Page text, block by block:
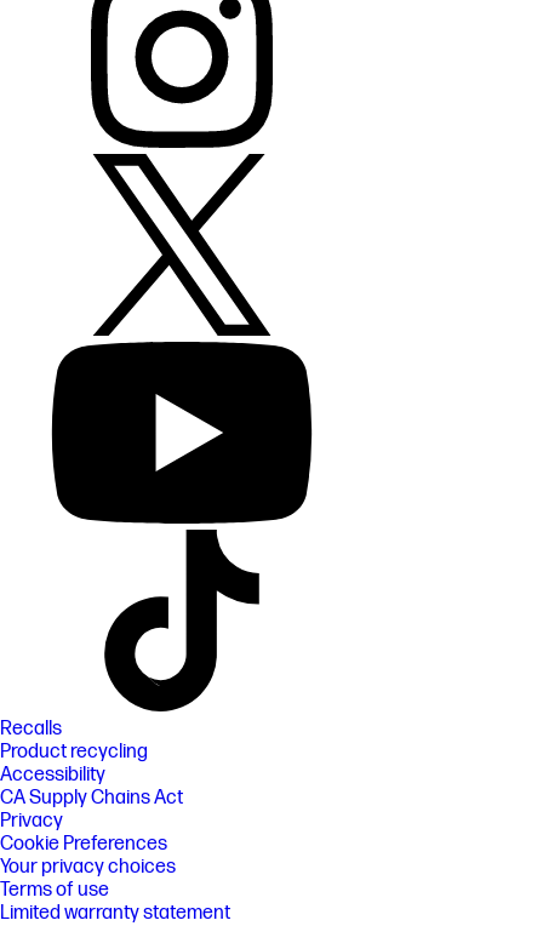
Recalls
Product recycling
Accessibility
CA Supply Chains Act
Privacy
Cookie Preferences
Your privacy choices
Terms of use
Limited warranty statement